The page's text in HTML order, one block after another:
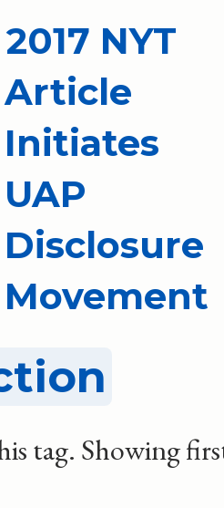
2017 NYT
Article
Initiates
UAP
Disclosure
Movement
tag. Showing